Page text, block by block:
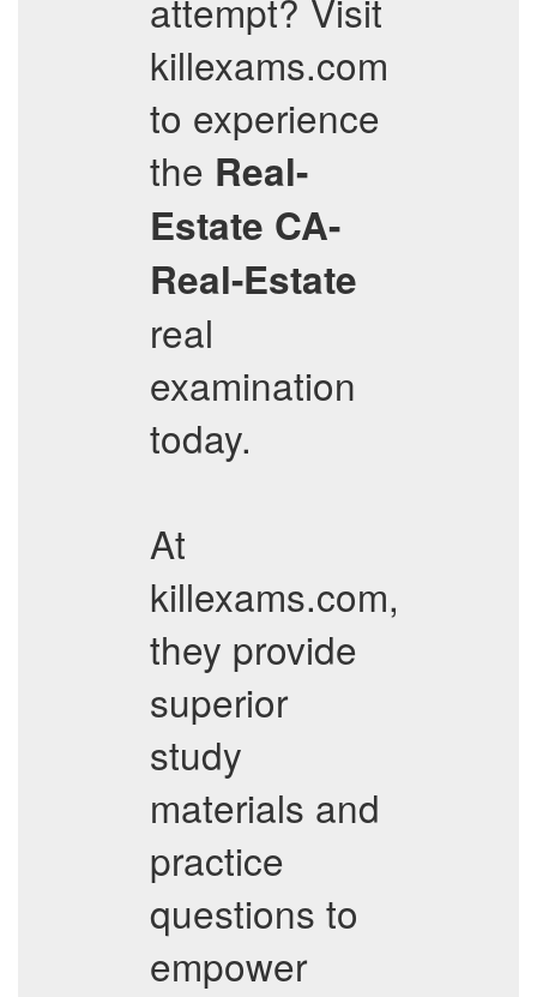
attempt? Visit
killexams.com
to experience
the Real-
Estate CA-
Real-Estate
real
examination
today.
At
killexams.com,
they provide
superior
study
materials and
practice
questions to
empower